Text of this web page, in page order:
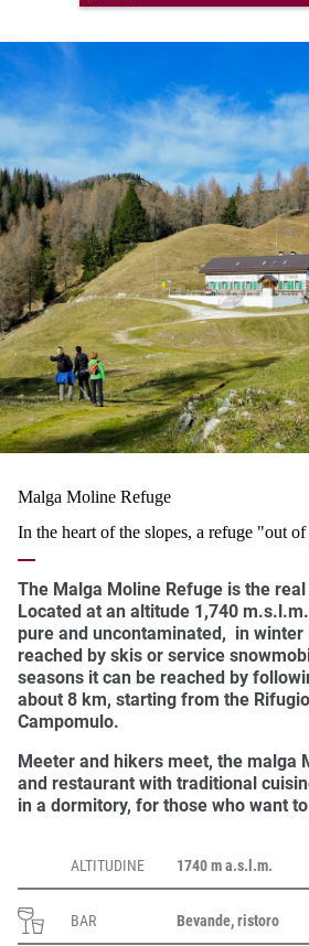
Malga Moline Refuge
In the heart of the slopes, a refuge "out
The Malga Moline Refuge is the real
Located at an altitude 1,740 m.s.l.m
pure and uncontaminated, in winter
reached by skis or service
seasons it can be reached by
about 8 km, starting from the
Campomulo.
Meeter and hikers meet, the malga
and restaurant with traditional
in a dormitory, for those who want
ALTITUDINE 1740 m a.s.l.m.
BAR Bevande, ristoro